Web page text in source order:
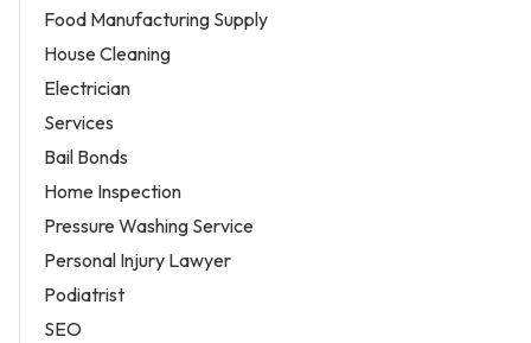
Food Manufacturing Supply
House Cleaning
Electrician
Services
Bail Bonds
Home Inspection
Pressure Washing Service
Personal Injury Lawyer
Podiatrist
SEO